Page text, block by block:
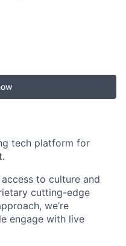
tech platform for
to culture and
cutting-edge
we’re
engage with live